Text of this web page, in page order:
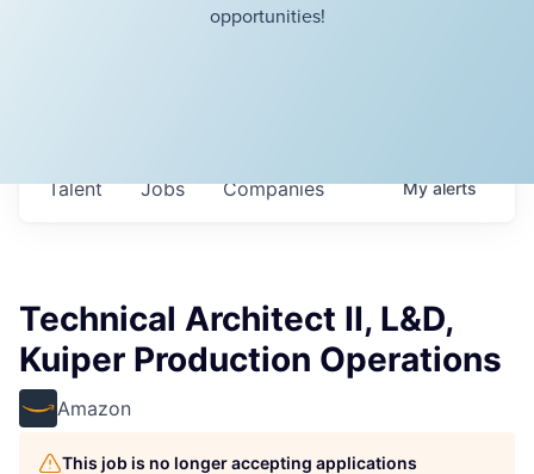
opportunities!
Jobs Companies
Talent Myalerts
Technical Architect II, L&D,
Kuiper Production Operations
Amazon
This job is no longer accepting applications